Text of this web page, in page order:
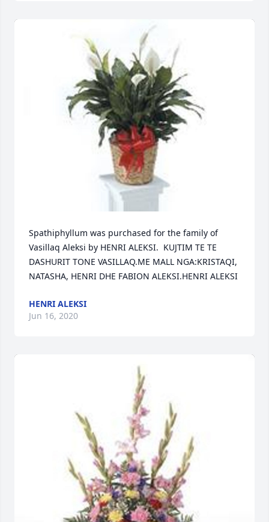
Spathiphyllum was purchased for the family of
Vasillaq Aleksi by HENRI ALEKSI.  KUJTIM TE TE
DASHURIT TONE VASILLAQ.ME MALL NGA:KRISTAQI,
NATASHA, HENRI DHE FABION ALEKSI.HENRI ALEKSI
HENRI ALEKSI
Jun 16, 2020